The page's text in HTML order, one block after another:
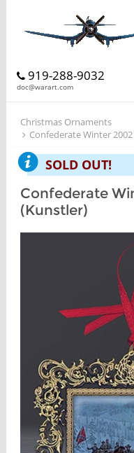
919-288-9032
doc@warart.com
Christmas Ornaments
Confederate Winter
SOLD OUT!
Confederate
(Kunstler)